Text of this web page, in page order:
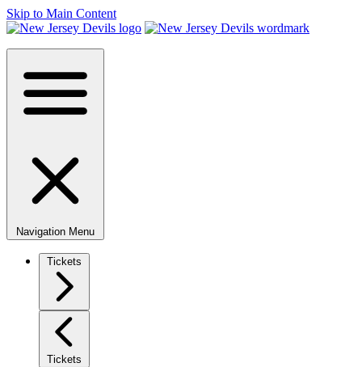
Skip to Main Content
Navigation Menu
Tickets
Tickets